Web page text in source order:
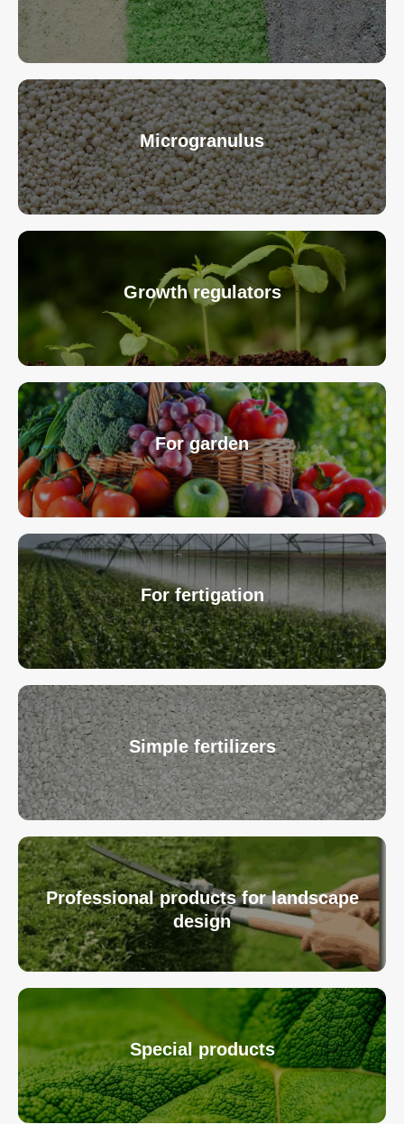
Microgranulus
Growth regulators
For garden
For fertigation
Simple fertilizers
Professional products for landscape
design
Special products